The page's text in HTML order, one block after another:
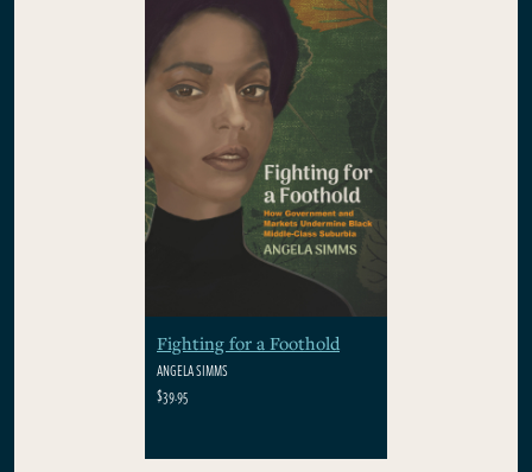
Fighting for a Foothold
ANGELA SIMMS
$39.95